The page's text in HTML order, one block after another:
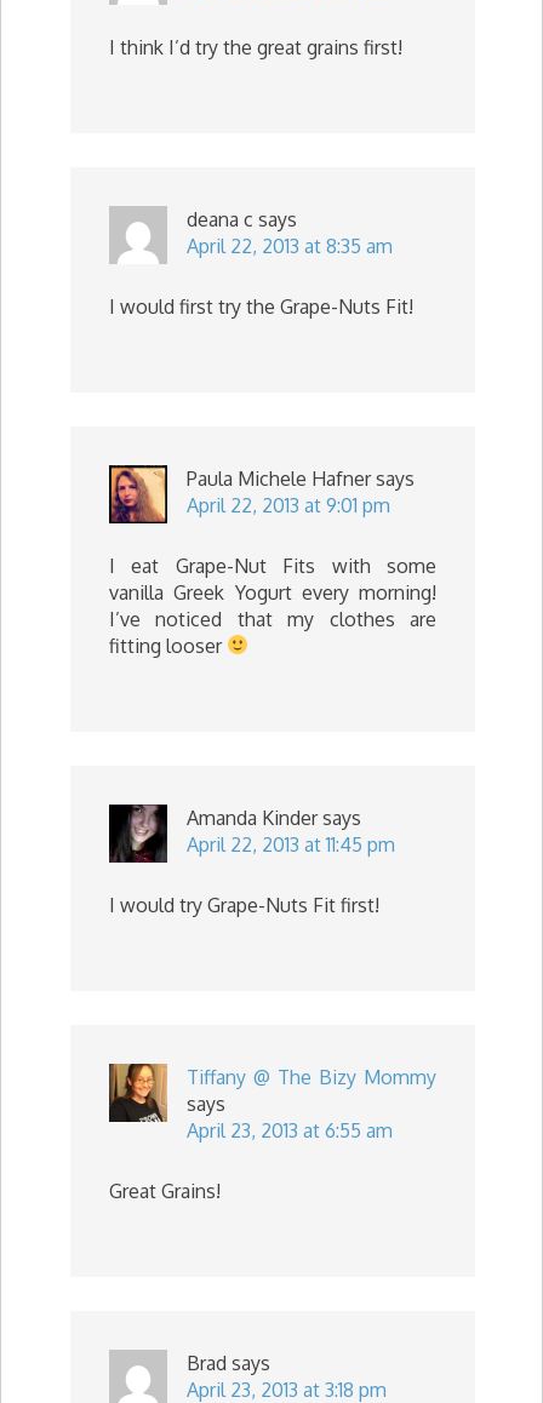
I think I’d try the great grains first!
deana c says
April 22, 2013 at 8:35 am
I would first try the Grape-Nuts Fit!
Paula Michele Hafner says
April 22, 2013 at 9:01 pm
I eat Grape-Nut Fits with some
vanilla Greek Yogurt every morning!
I’ve noticed that my clothes are
fitting looser
Amanda Kinder says
April 22, 2013 at 11:45 pm
I would try Grape-Nuts Fit first!
Tiffany @ The Bizy Mommy
says
April 23, 2013 at 6:55 am
Great Grains!
Brad says
April 23, 2013 at 3:18 pm